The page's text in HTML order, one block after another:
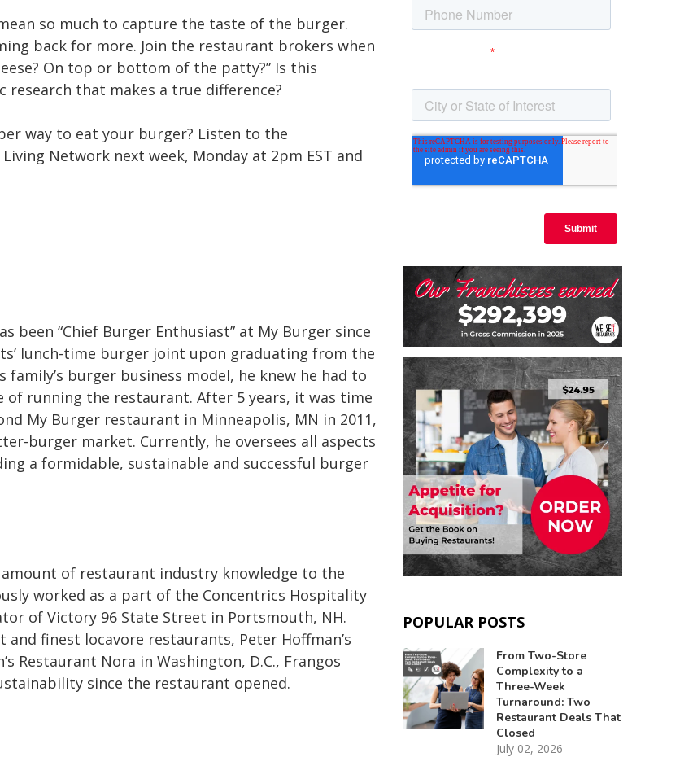
so much to capture the taste of the burger.
back for more. Join the restaurant brokers when
On top or bottom of the patty?” Is this
that makes a true difference?
way to eat your burger? Listen to the
Network next week, Monday at 2pm EST and
been “Chief Burger Enthusiast” at My Burger since
lunch-time burger joint upon graduating from the
burger business model, he knew he had to
running the restaurant. After 5 years, it was time
My Burger restaurant in Minneapolis, MN in 2011,
burger market. Currently, he oversees all aspects
a formidable, sustainable and successful burger
of restaurant industry knowledge to the
worked as a part of the Concentrics Hospitality
of Victory 96 State Street in Portsmouth, NH.
finest locavore restaurants, Peter Hoffman’s
Restaurant Nora in Washington, D.C., Frangos
since the restaurant opened.
POPULAR POSTS
From Two-Store
Complexity to a
Three-Week
Turnaround: Two
Restaurant Deals That
Closed
July 02, 2026